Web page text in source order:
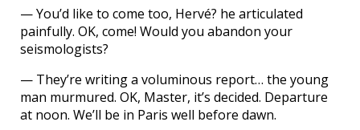
— You’d like to come too, Hervé? he articulated
painfully. OK, come! Would you abandon your
seismologists?
— They’re writing a voluminous report… the young
man murmured. OK, Master, it’s decided. Departure
at noon. We’ll be in Paris well before dawn.